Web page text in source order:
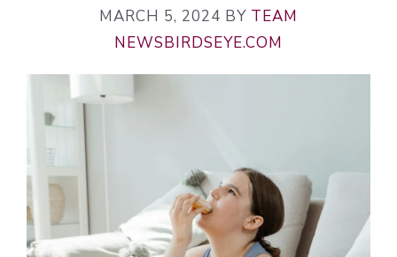
MARCH 5, 2024 BY TEAM
NEWSBIRDSEYE.COM